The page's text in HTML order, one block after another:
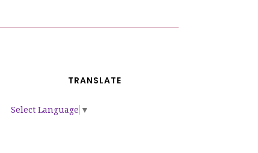
TRANSLATE
Select Language ▼